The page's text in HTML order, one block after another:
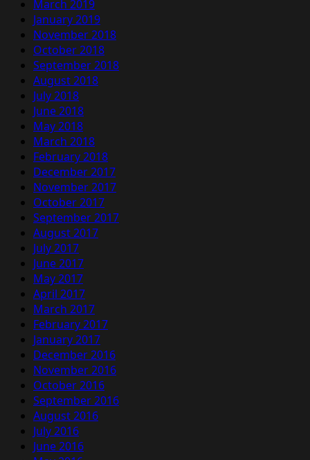
March 2019
January 2019
November 2018
October 2018
September 2018
August 2018
July 2018
June 2018
May 2018
March 2018
February 2018
December 2017
November 2017
October 2017
September 2017
August 2017
July 2017
June 2017
May 2017
April 2017
March 2017
February 2017
January 2017
December 2016
November 2016
October 2016
September 2016
August 2016
July 2016
June 2016